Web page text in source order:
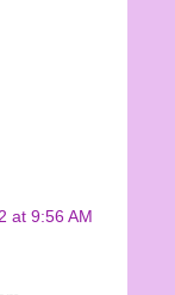
at 9:56 AM